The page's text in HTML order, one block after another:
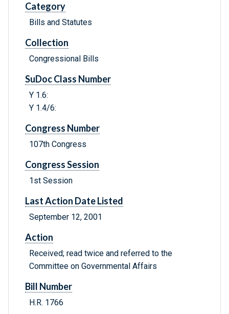
Category
Bills and Statutes
Collection
Congressional Bills
SuDoc Class Number
Y 1.6:
Y 1.4/6:
Congress Number
107th Congress
Congress Session
1st Session
Last Action Date Listed
September 12, 2001
Action
Received; read twice and referred to the
Committee on Governmental Affairs
Bill Number
H.R. 1766